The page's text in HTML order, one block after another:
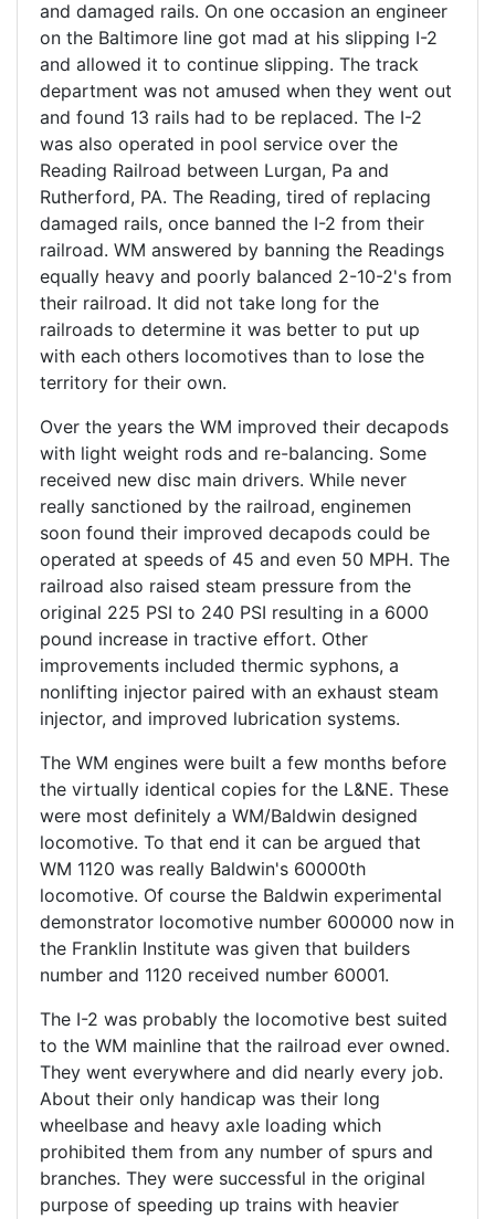
and damaged rails. On one occasion an engineer
on the Baltimore line got mad at his slipping I-2
and allowed it to continue slipping. The track
department was not amused when they went out
and found 13 rails had to be replaced. The I-2
was also operated in pool service over the
Reading Railroad between Lurgan, Pa and
Rutherford, PA. The Reading, tired of replacing
damaged rails, once banned the I-2 from their
railroad. WM answered by banning the Readings
equally heavy and poorly balanced 2-10-2's from
their railroad. It did not take long for the
railroads to determine it was better to put up
with each others locomotives than to lose the
territory for their own.
Over the years the WM improved their decapods
with light weight rods and re-balancing. Some
received new disc main drivers. While never
really sanctioned by the railroad, enginemen
soon found their improved decapods could be
operated at speeds of 45 and even 50 MPH. The
railroad also raised steam pressure from the
original 225 PSI to 240 PSI resulting in a 6000
pound increase in tractive effort. Other
improvements included thermic syphons, a
nonlifting injector paired with an exhaust steam
injector, and improved lubrication systems.
The WM engines were built a few months before
the virtually identical copies for the L&NE. These
were most definitely a WM/Baldwin designed
locomotive. To that end it can be argued that
WM 1120 was really Baldwin's 60000th
locomotive. Of course the Baldwin experimental
demonstrator locomotive number 600000 now in
the Franklin Institute was given that builders
number and 1120 received number 60001.
The I-2 was probably the locomotive best suited
to the WM mainline that the railroad ever owned.
They went everywhere and did nearly every job.
About their only handicap was their long
wheelbase and heavy axle loading which
prohibited them from any number of spurs and
branches. They were successful in the original
purpose of speeding up trains with heavier